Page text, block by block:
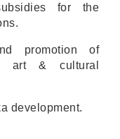
for the
promotion of
art & cultural
development.